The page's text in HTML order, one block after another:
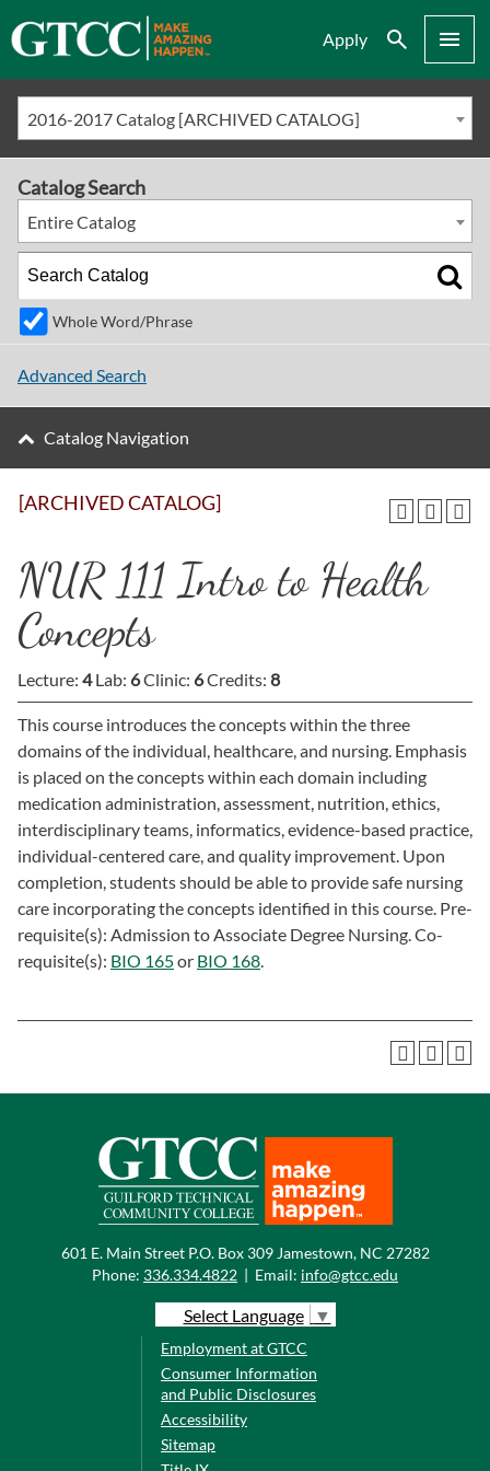
Apply Search Menu
2016-2017 Catalog [ARCHIVED CATALOG]
[ARCHIVED CATALOG]
NUR 111 Intro to Health
Concepts
Lecture: 4Lab: 6Clinic: 6Credits: 8
This course introduces the concepts within the three
domains of the individual, healthcare, and nursing. Emphasis
is placed on the concepts within each domain including
medication administration, assessment, nutrition, ethics,
interdisciplinary teams, informatics, evidence-based practice,
individual-centered care, and quality improvement. Upon
completion, students should be able to provide safe nursing
care incorporating the concepts identified in this course. Pre-
requisite(s): Admission to Associate Degree Nursing. Co-
requisite(s): BIO 165or BIO 168.
Catalog Search
Entire Catalog
Whole Word/Phrase
Advanced Search
Catalog Navigation
601 E. Main Street P.O. Box 309 Jamestown, NC 27282
Phone: 336.334.4822 | Email: info@gtcc.edu
Select Language ▼
Employment at GTCC
Consumer Information
and Public Disclosures
Accessibility
Sitemap